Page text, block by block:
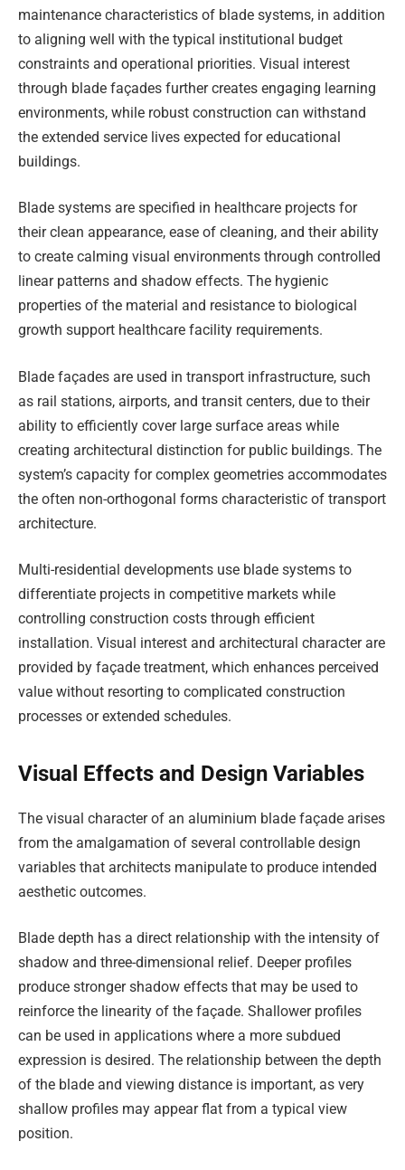
maintenance characteristics of blade systems, in addition
to aligning well with the typical institutional budget
constraints and operational priorities. Visual interest
through blade façades further creates engaging learning
environments, while robust construction can withstand
the extended service lives expected for educational
buildings.
Blade systems are specified in healthcare projects for
their clean appearance, ease of cleaning, and their ability
to create calming visual environments through controlled
linear patterns and shadow effects. The hygienic
properties of the material and resistance to biological
growth support healthcare facility requirements.
Blade façades are used in transport infrastructure, such
as rail stations, airports, and transit centers, due to their
ability to efficiently cover large surface areas while
creating architectural distinction for public buildings. The
system’s capacity for complex geometries accommodates
the often non-orthogonal forms characteristic of transport
architecture.
Multi-residential developments use blade systems to
differentiate projects in competitive markets while
controlling construction costs through efficient
installation. Visual interest and architectural character are
provided by façade treatment, which enhances perceived
value without resorting to complicated construction
processes or extended schedules.
Visual Effects and Design Variables
The visual character of an aluminium blade façade arises
from the amalgamation of several controllable design
variables that architects manipulate to produce intended
aesthetic outcomes.
Blade depth has a direct relationship with the intensity of
shadow and three-dimensional relief. Deeper profiles
produce stronger shadow effects that may be used to
reinforce the linearity of the façade. Shallower profiles
can be used in applications where a more subdued
expression is desired. The relationship between the depth
of the blade and viewing distance is important, as very
shallow profiles may appear flat from a typical view
position.